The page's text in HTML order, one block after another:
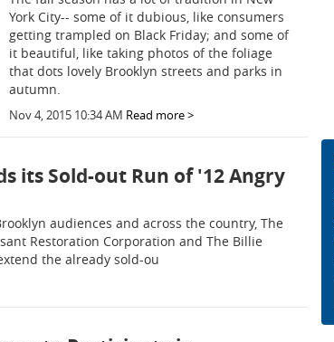
York City-- some of it dubious, like consumers
getting trampled on Black Friday; and some of
it beautiful, like taking photos of the foliage
that dots lovely Brooklyn streets and parks in
autumn.
Nov 4, 2015 10:34 AM Read more >
its Sold-out Run of '12 Angry
audiences and across the country, The
Restoration Corporation and The Billie
the already sold-ou